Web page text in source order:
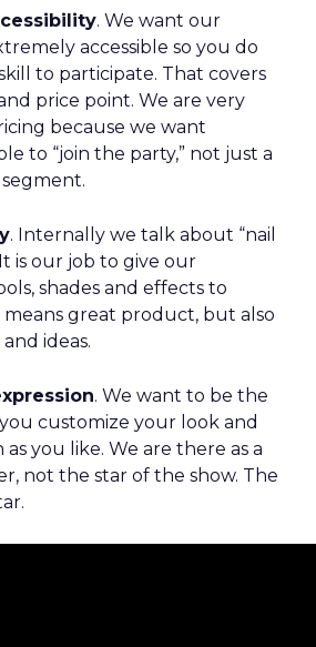
. We want our
accessible so you do
to participate. That covers
price point. We are very
because we want
to “join the party,” not just a
. Internally we talk about “nail
is our job to give our
shades and effects to
great product, but also
ideas.
. We want to be the
customize your look and
you like. We are there as a
not the star of the show. The